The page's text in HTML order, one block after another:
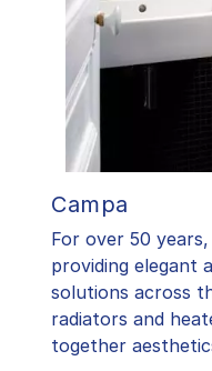
Campa
For over 50
providing elegant
solutions across
radiators and
together